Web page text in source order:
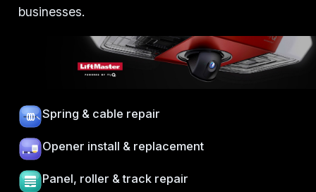
businesses.
Spring & cable repair
Opener install & replacement
Panel, roller & track repair